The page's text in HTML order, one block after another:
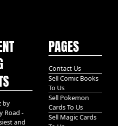
by
Road -
and
PAGES
Contact Us
Sell Comic Books
To Us
Sell Pokemon
Cards To Us
Sell Magic Cards